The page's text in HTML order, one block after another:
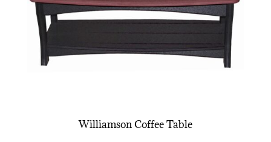
Williamson Coffee Table